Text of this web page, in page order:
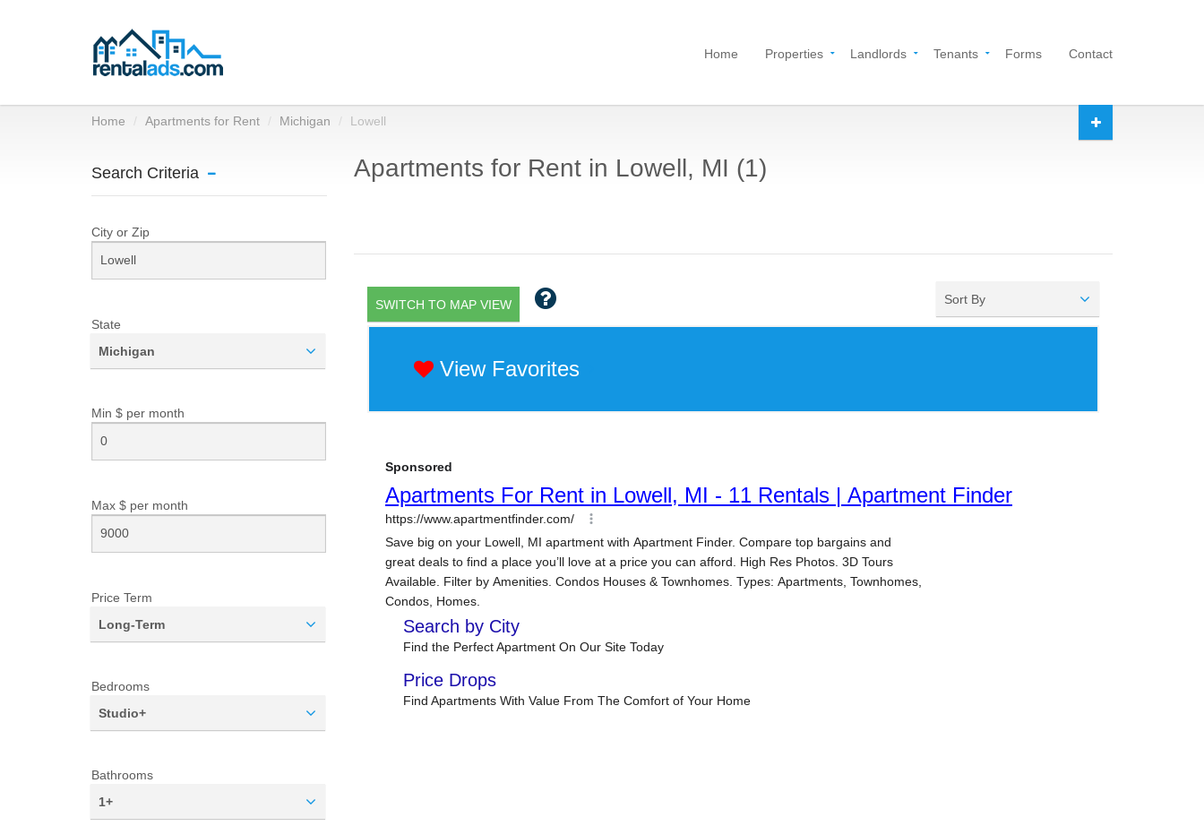
Home Properties Landlords Tenants Forms Contact
Home Apartments for Rent Michigan Lowell
Search Criteria
City or Zip
State
Michigan
Min $ per month
Max $ per month
Price Term
Long-Term
Bedrooms
Studio+
Bathrooms
1+
Apartments for Rent in Lowell, MI (1)
SWITCH TO MAP VIEW Sort By
View Favorites